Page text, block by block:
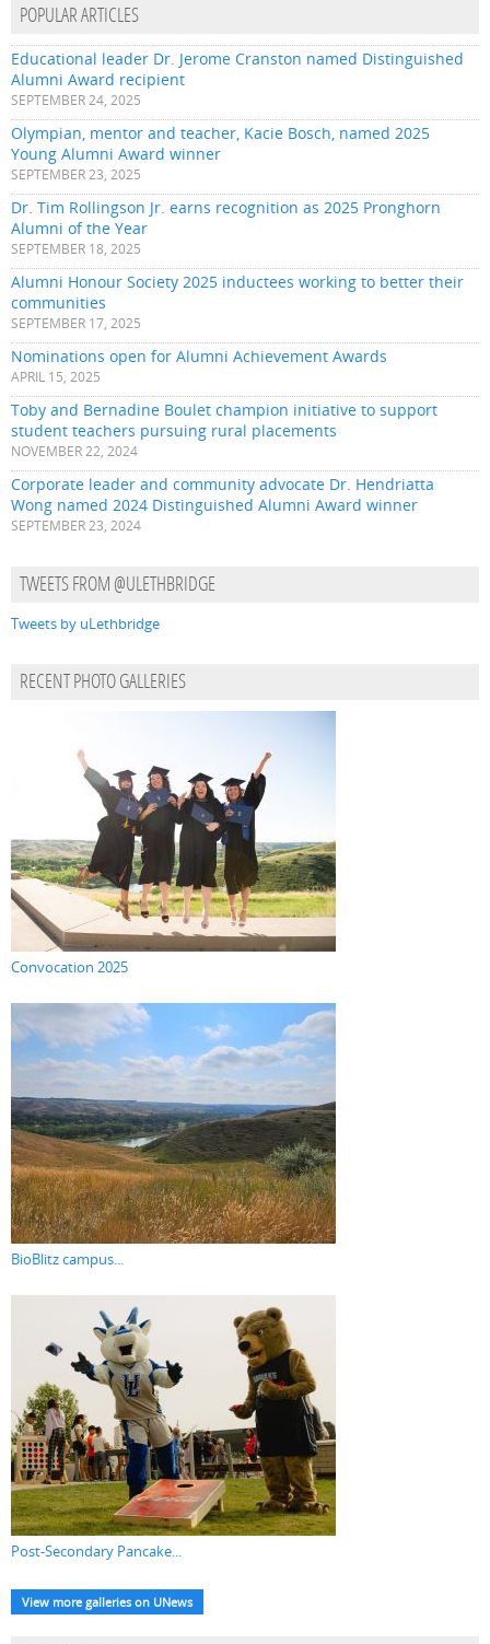
POPULAR ARTICLES
Educational leader Dr. Jerome Cranston named Distinguished
Alumni Award recipient
SEPTEMBER 24, 2025
Olympian, mentor and teacher, Kacie Bosch, named 2025
Young Alumni Award winner
SEPTEMBER 23, 2025
Dr. Tim Rollingson Jr. earns recognition as 2025 Pronghorn
Alumni of the Year
SEPTEMBER 18, 2025
Alumni Honour Society 2025 inductees working to better their
communities
SEPTEMBER 17, 2025
Nominations open for Alumni Achievement Awards
APRIL 15, 2025
Toby and Bernadine Boulet champion initiative to support
student teachers pursuing rural placements
NOVEMBER 22, 2024
Corporate leader and community advocate Dr. Hendriatta
Wong named 2024 Distinguished Alumni Award winner
SEPTEMBER 23, 2024
TWEETS FROM @ULETHBRIDGE
Tweets by uLethbridge
RECENT PHOTO GALLERIES
Convocation 2025
BioBlitz campus...
Post-Secondary Pancake...
View more galleries on UNews